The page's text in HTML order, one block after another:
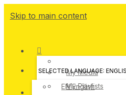
Skip to main content
My Media
My Playlists
SELECTED LANGUAGE:
EN English